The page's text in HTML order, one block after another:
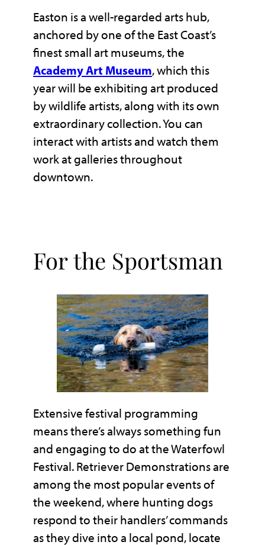
Easton is a well-regarded arts hub,
anchored by one of the East Coast’s
finest small art museums, the
Academy Art Museum, which this
year will be exhibiting art produced
by wildlife artists, along with its own
extraordinary collection. You can
interact with artists and watch them
work at galleries throughout
downtown.
For the Sportsman
Extensive festival programming
means there’s always something fun
and engaging to do at the Waterfowl
Festival. Retriever Demonstrations are
among the most popular events of
the weekend, where hunting dogs
respond to their handlers’ commands
as they dive into a local pond, locate